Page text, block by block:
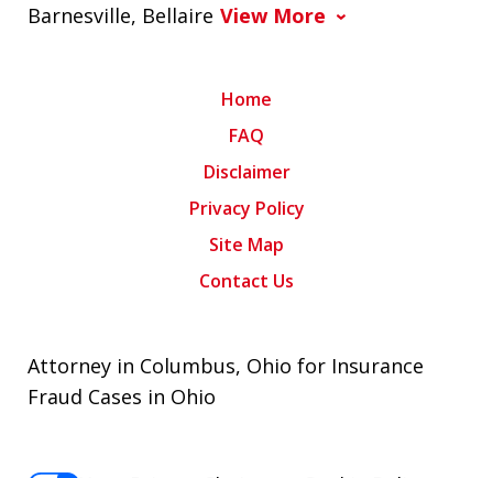
Barnesville, Bellaire View More
Home
FAQ
Disclaimer
Privacy Policy
Site Map
Contact Us
Attorney in Columbus, Ohio for Insurance
Fraud Cases in Ohio